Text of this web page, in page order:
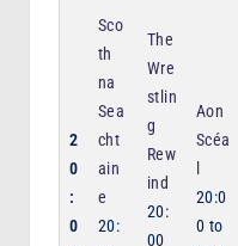
2
0
:
0
Sco
th
na
Sea
cht
ain
e
20:
The
Wre
stlin
g
Rew
ind
20:
00
Aon
Scéa
20:0
0 to